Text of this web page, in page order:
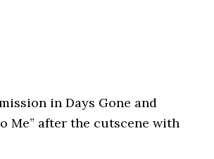
in Days Gone and
Me” after the cutscene with